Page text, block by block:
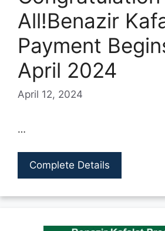
All!Benazir
Payment
April 2024
April 12, 2024
…
Complete Details